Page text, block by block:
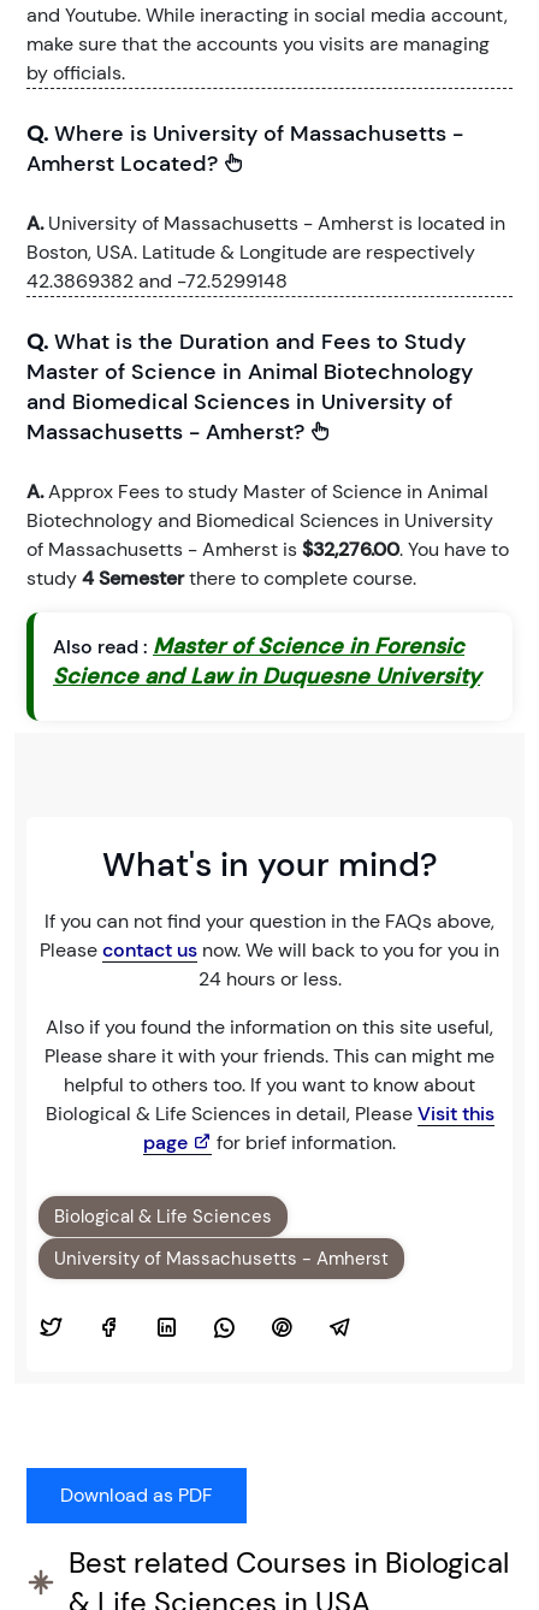
and Youtube. While ineracting in social media account,
make sure that the accounts you visits are managing
by officials.
Q. Where is University of Massachusetts -
Amherst Located?
A.University of Massachusetts - Amherst is located in
Boston, USA. Latitude & Longitude are respectively
42.3869382 and -72.5299148
Q. What is the Duration and Fees to Study
Master of Science in Animal Biotechnology
and Biomedical Sciences in University of
Massachusetts - Amherst?
A.Approx Fees to study Master of Science in Animal
Biotechnology and Biomedical Sciences in University
of Massachusetts - Amherst is$32,276.00. You have to
study4 Semesterthere to complete course.
Also read : Master of Science in Forensic
Science and Law in Duquesne University
What's in your mind?
If you can not find your question in the FAQs above,
Pleasecontact us now. We will back to you for you in
24 hours or less.
Also if you found the information on this site useful,
Please share it with your friends. This can might me
helpful to others too. If you want to know about
Biological & Life Sciences in detail, PleaseVisit this
page
for brief information.
Biological & Life Sciences
University of Massachusetts - Amherst
Best related Courses in Biological
& Life Sciences in USA